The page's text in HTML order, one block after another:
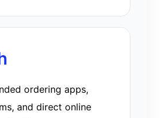
ordering apps,
and direct online